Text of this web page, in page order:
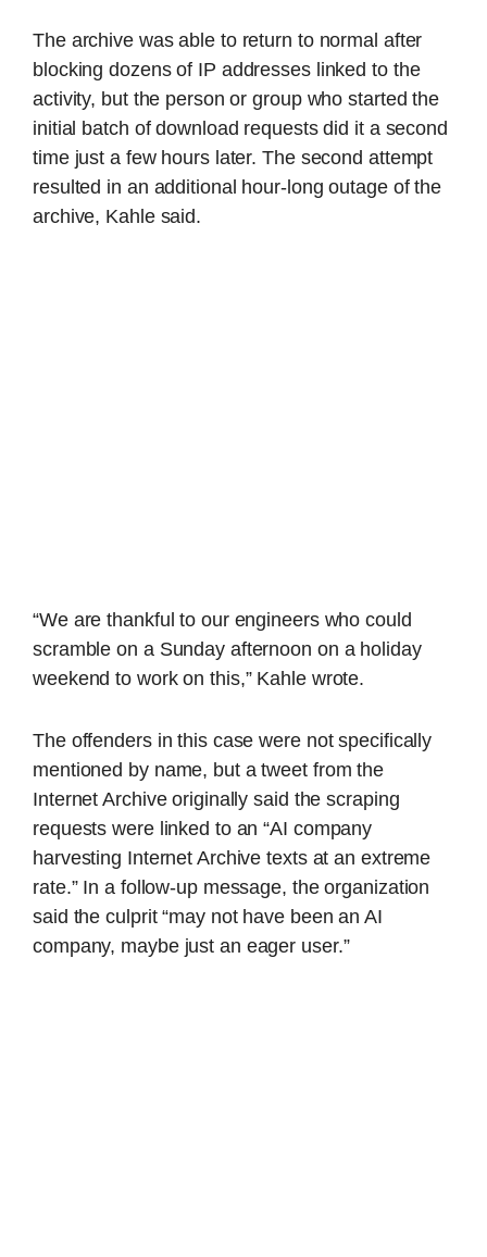
The archive was able to return to normal after
blocking dozens of IP addresses linked to the
activity, but the person or group who started the
initial batch of download requests did it a second
time just a few hours later. The second attempt
resulted in an additional hour-long outage of the
archive, Kahle said.
“We are thankful to our engineers who could
scramble on a Sunday afternoon on a holiday
weekend to work on this,” Kahle wrote.
The offenders in this case were not specifically
mentioned by name, but a tweet from the
Internet Archive originally said the scraping
requests were linked to an “AI company
harvesting Internet Archive texts at an extreme
rate.” In a follow-up message, the organization
said the culprit “may not have been an AI
company, maybe just an eager user.”